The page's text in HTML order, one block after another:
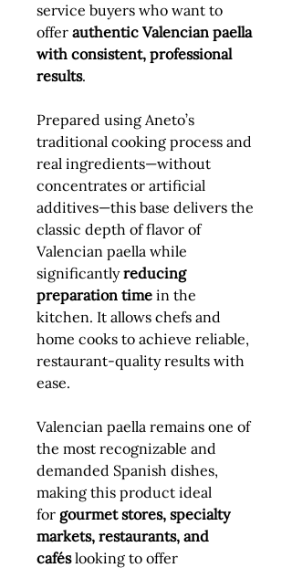
service buyers who want to
offer authentic Valencian paella
with consistent, professional
results.
Prepared using Aneto’s
traditional cooking process and
real ingredients—without
concentrates or artificial
additives—this base delivers the
classic depth of flavor of
Valencian paella while
significantly reducing
preparation time in the
kitchen. It allows chefs and
home cooks to achieve reliable,
restaurant-quality results with
ease.
Valencian paella remains one of
the most recognizable and
demanded Spanish dishes,
making this product ideal
for gourmet stores, specialty
markets, restaurants, and
cafés looking to offer